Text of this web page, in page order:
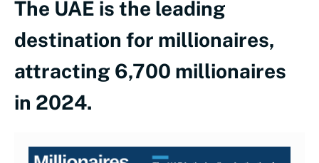
The UAE is the leading
destination for millionaires,
attracting 6,700 millionaires
in 2024.